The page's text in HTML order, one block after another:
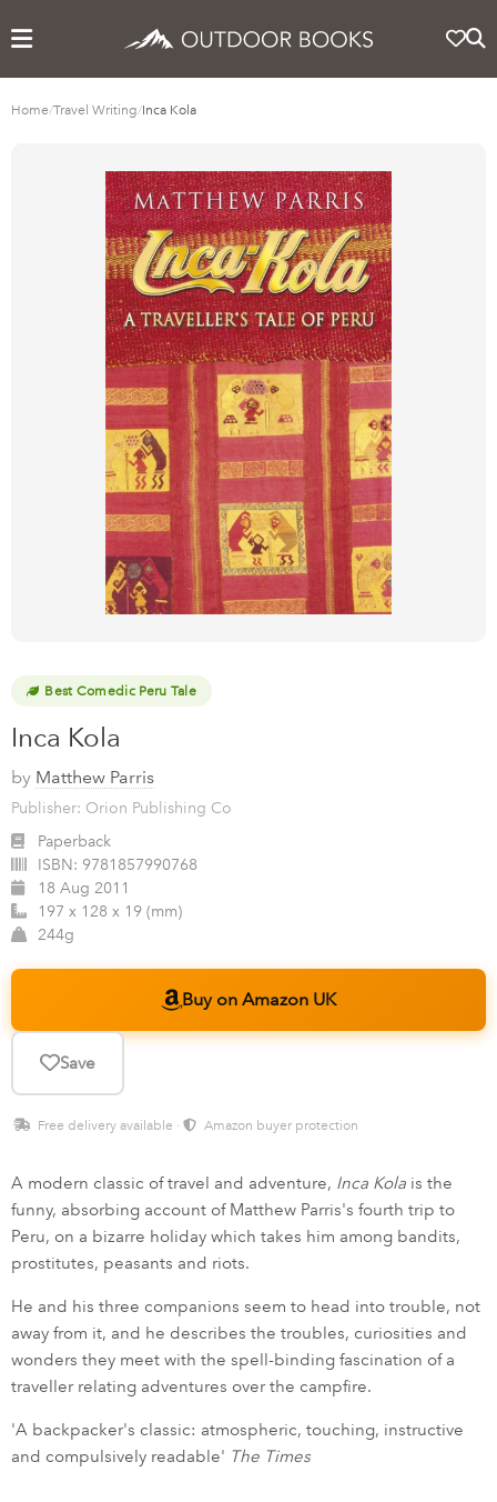
Home/Travel Writing/Inca Kola
Best Comedic Peru Tale
Inca Kola
by Matthew Parris
Publisher: Orion Publishing Co
Paperback
ISBN: 9781857990768
18 Aug 2011
197 x 128 x 19 (mm)
244g
Buy on Amazon UK
Save
Free delivery available · Amazon buyer protection
A modern classic of travel and adventure, Inca Kola is the
funny, absorbing account of Matthew Parris's fourth trip to
Peru, on a bizarre holiday which takes him among bandits,
prostitutes, peasants and riots.
He and his three companions seem to head into trouble, not
away from it, and he describes the troubles, curiosities and
wonders they meet with the spell-binding fascination of a
traveller relating adventures over the campfire.
'A backpacker's classic: atmospheric, touching, instructive
and compulsively readable' The Times